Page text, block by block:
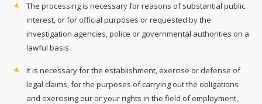
The processing is necessary for reasons of substantial public
interest, or for official purposes or requested by the
investigation agencies, police or governmental authorities on a
lawful basis.
It is necessary for the establishment, exercise or defense of
legal claims, for the purposes of carrying out the obligations
and exercising our or your rights in the field of employment,